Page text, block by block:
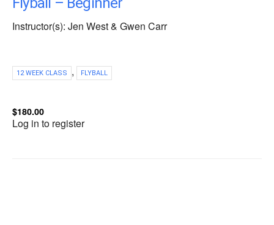
Instructor(s): Jen West & Gwen Carr
12 WEEK CLASS , FLYBALL
$180.00
Log in to register